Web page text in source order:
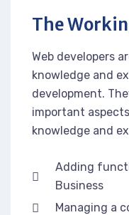
The
Web developers
knowledge and
development.
important
knowledge and
Adding
Business
Managing a